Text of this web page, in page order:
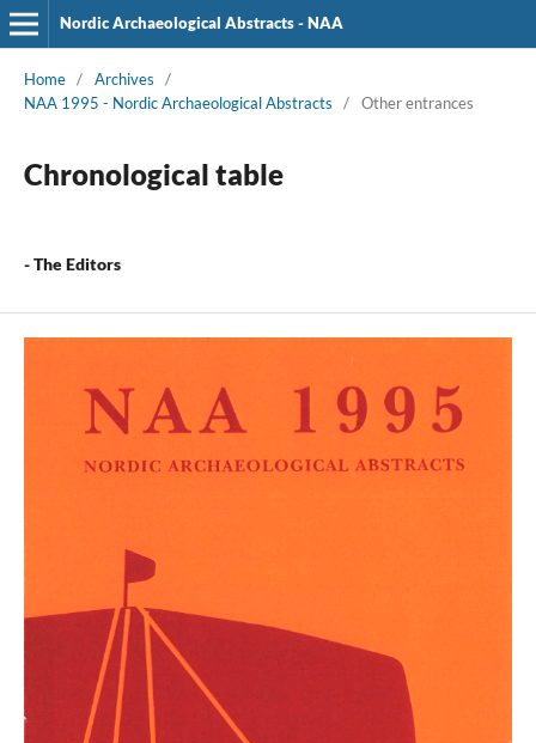
Nordic Archaeological Abstracts - NAA
Home / Archives
/
NAA 1995 - Nordic Archaeological Abstracts
/ Other entrances
Chronological table
- The Editors